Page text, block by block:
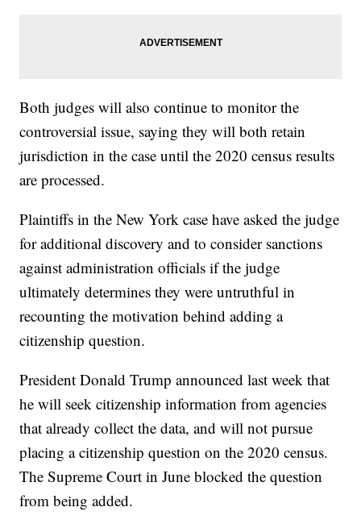
Both judges will also continue to monitor the
controversial issue, saying they will both retain
jurisdiction in the case until the 2020 census results
are processed.
Plaintiffs in the New York case have asked the judge
for additional discovery and to consider sanctions
against administration officials if the judge
ultimately determines they were untruthful in
recounting the motivation behind adding a
citizenship question.
President Donald Trump announced last week that
he will seek citizenship information from agencies
that already collect the data, and will not pursue
placing a citizenship question on the 2020 census.
The Supreme Court in June blocked the question
from being added.